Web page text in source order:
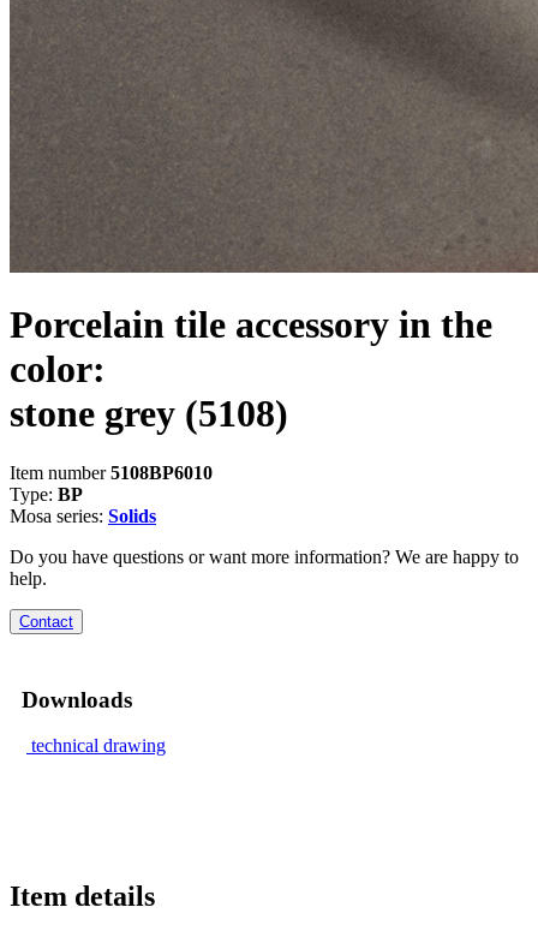
Porcelain tile accessory in the
color:
stone grey (5108)
Item number5108BP6010
Type: BP
Mosa series: Solids
Do you have questions or want more information? We are happy to
help.
Contact
Downloads
technical drawing
Item details